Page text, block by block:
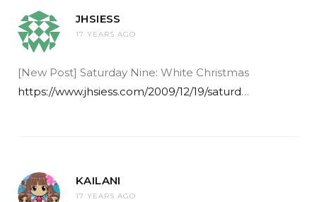
JHSIESS
17 YEARS AGO
[New Post] Saturday Nine: White Christmas
https://www.jhsiess.com/2009/12/19/saturd…
KAILANI
17 YEARS AGO